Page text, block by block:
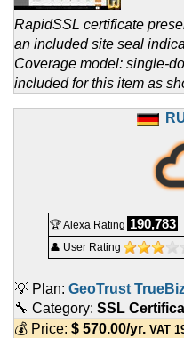
RapidSSL certificate
an included site seal
Coverage model: single-
included for this item as
🏆 Alexa Rating 190,783
👤 User Rating
💡 Plan: GeoTrust
🔧 Category: SSL
💰 Price: $ 570.00/yr. VAT